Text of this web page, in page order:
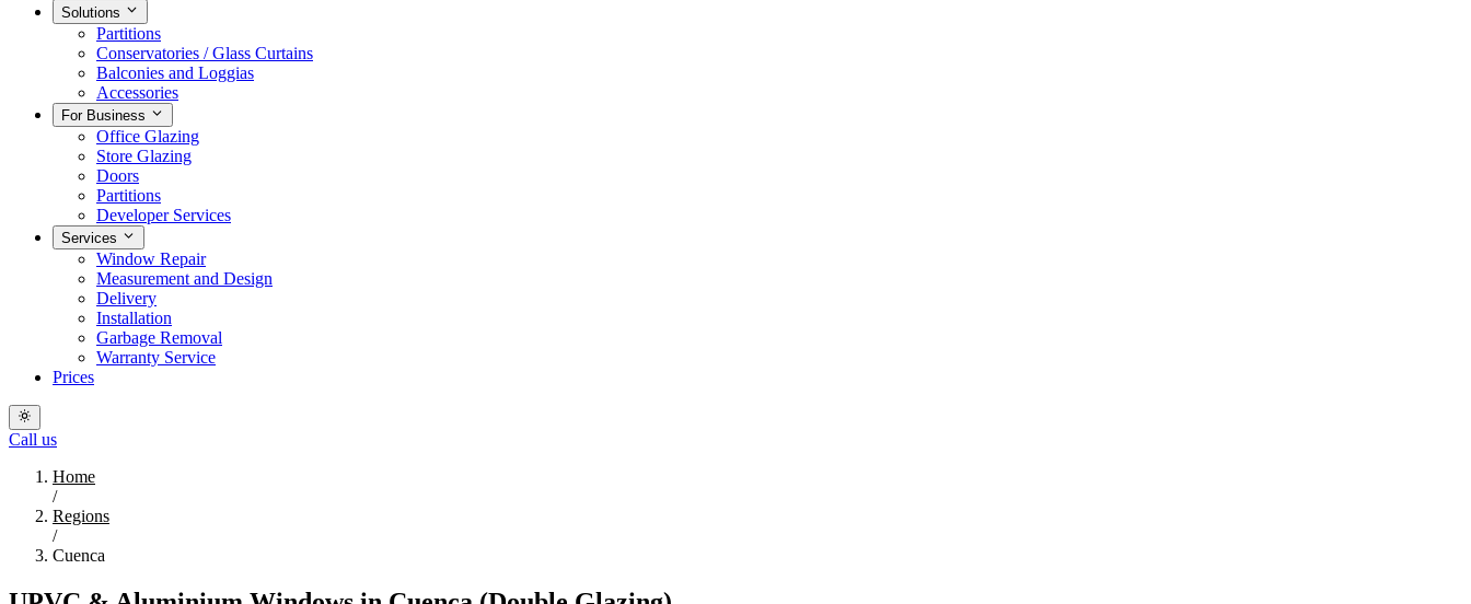
Solutions
Partitions
Conservatories / Glass Curtains
Balconies and Loggias
Accessories
For Business
Office Glazing
Store Glazing
Doors
Partitions
Developer Services
Services
Window Repair
Measurement and Design
Delivery
Installation
Garbage Removal
Warranty Service
Prices
Call us
Home
/
Regions
/
Cuenca